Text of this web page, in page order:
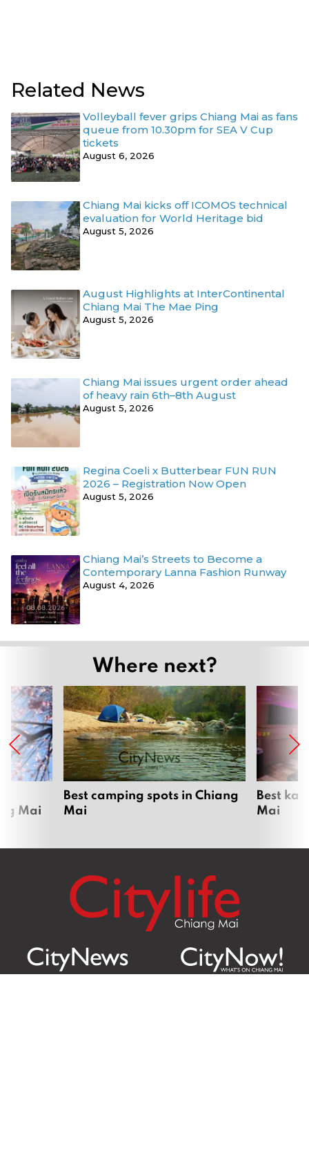
Related News
Volleyball fever grips Chiang Mai as fans
queue from 10.30pm for SEA V Cup
tickets
August 6, 2026
Chiang Mai kicks off ICOMOS technical
evaluation for World Heritage bid
August 5, 2026
August Highlights at InterContinental
Chiang Mai The Mae Ping
August 5, 2026
Chiang Mai issues urgent order ahead
of heavy rain 6th–8th August
August 5, 2026
Regina Coeli x Butterbear FUN RUN
2026 – Registration Now Open
August 5, 2026
Chiang Mai’s Streets to Become a
Contemporary Lanna Fashion Runway
August 4, 2026
Where next?
Mai
Best camping spots in Chiang
Mai
Best
Mai